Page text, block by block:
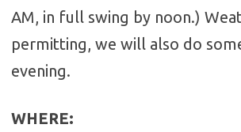
AM, in full swing by noon.)
permitting, we will also do
evening.
WHERE: